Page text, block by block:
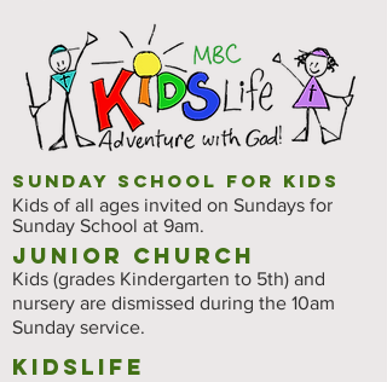
Sunday School for Kids
Kids of all ages invited on Sundays for
Sunday School at 9am.
Kids (grades Kindergarten to 5th) and
nursery are dismissed during the 10am
Sunday service.
Junior Church
kidslife